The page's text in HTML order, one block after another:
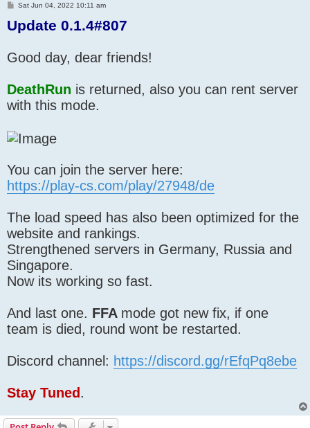
P
s
t
Sat Jun 04, 2022 10:11 am
Update 0.1.4#807
Good day, dear friends!
DeathRun is returned, also you can rent server
with this mode.
You can join the server here:
https://play-cs.com/play/27948/de
The load speed has also been optimized for the
website and rankings.
Strengthened servers in Germany, Russia and
Singapore.
Now its working so fast.
And last one. FFA mode got new fix, if one
team is died, round wont be restarted.
Discord channel: https://discord.gg/rEfqPq8ebe
Stay Tuned.